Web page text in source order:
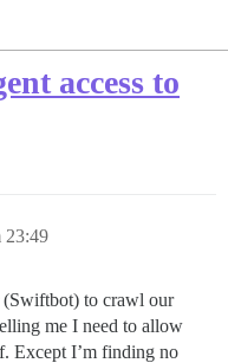
access to
23:49
(Swiftbot) to crawl our
me I need to allow
Except I’m finding no